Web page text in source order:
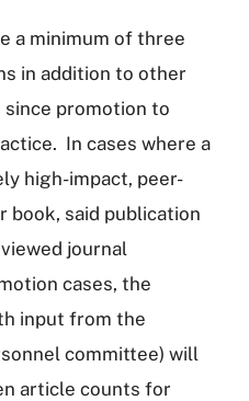
a minimum of three
in addition to other
promotion to
In cases where a
high-impact, peer-
book, said publication
journal
cases, the
input from the
committee) will
article counts for